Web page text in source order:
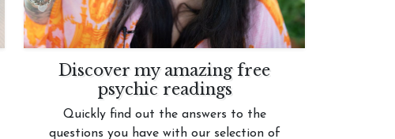
Discover my amazing free
psychic readings
Quickly find out the answers to the
questions you have with our selection of